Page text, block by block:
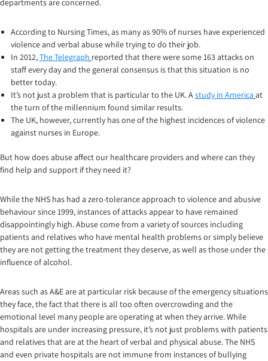
departments are concerned.
According to Nursing Times, as many as 90% of nurses have experienced
violence and verbal abuse while trying to do their job.
In 2012,The Telegraph reported that there were some 163 attacks on
staff every day and the general consensus is that this situation is no
better today.
It’s not just a problem that is particular to the UK. Astudy in America at
the turn of the millennium found similar results.
The UK, however, currently has one of the highest incidences of violence
against nurses in Europe.
But how does abuse affect our healthcare providers and where can they
find help and support if they need it?
While the NHS has had a zero-tolerance approach to violence and abusive
behaviour since 1999, instances of attacks appear to have remained
disappointingly high. Abuse come from a variety of sources including
patients and relatives who have mental health problems or simply believe
they are not getting the treatment they deserve, as well as those under the
influence of alcohol.
Areas such as A&E are at particular risk because of the emergency situations
they face, the fact that there is all too often overcrowding and the
emotional level many people are operating at when they arrive. While
hospitals are under increasing pressure, it’s not just problems with patients
and relatives that are at the heart of verbal and physical abuse. The NHS
and even private hospitals are not immune from instances of bullying